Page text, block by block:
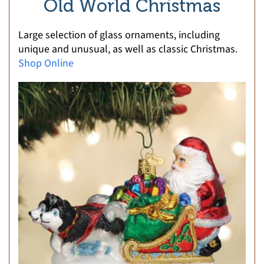
Old World Christmas
Large selection of glass ornaments, including
unique and unusual, as well as classic Christmas.
Shop Online